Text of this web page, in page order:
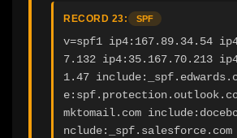
RECORD 23: SPF
v=spf1 ip4:167.89.34.54
7.132 ip4:35.167.70.213
1.47
mktomail.com